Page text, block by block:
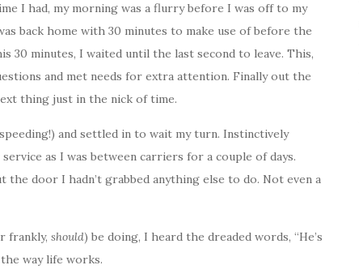
I had, my morning was a flurry before I was off to my
back home with 30 minutes to make use of before the
30 minutes, I waited until the last second to leave. This,
and met needs for extra attention. Finally out the
thing just in the nick of time.
and settled in to wait my turn. Instinctively
as I was between carriers for a couple of days.
door I hadn’t grabbed anything else to do. Not even a
frankly, should) be doing, I heard the dreaded words, “He’s
way life works.